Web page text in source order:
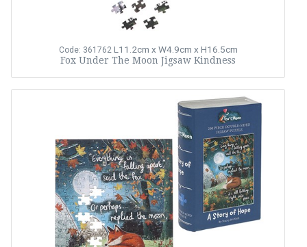
Code: 361762 L11.2cm x W4.9cm x H16.5cm
Fox Under The Moon Jigsaw Kindness